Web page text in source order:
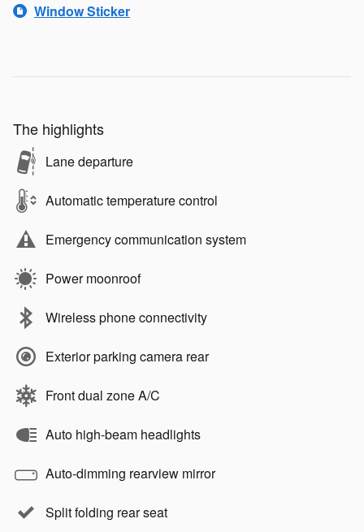
Window Sticker
The highlights
Lane departure
Automatic temperature control
Emergency communication system
Power moonroof
Wireless phone connectivity
Exterior parking camera rear
Front dual zone A/C
Auto high-beam headlights
Auto-dimming rearview mirror
Split folding rear seat